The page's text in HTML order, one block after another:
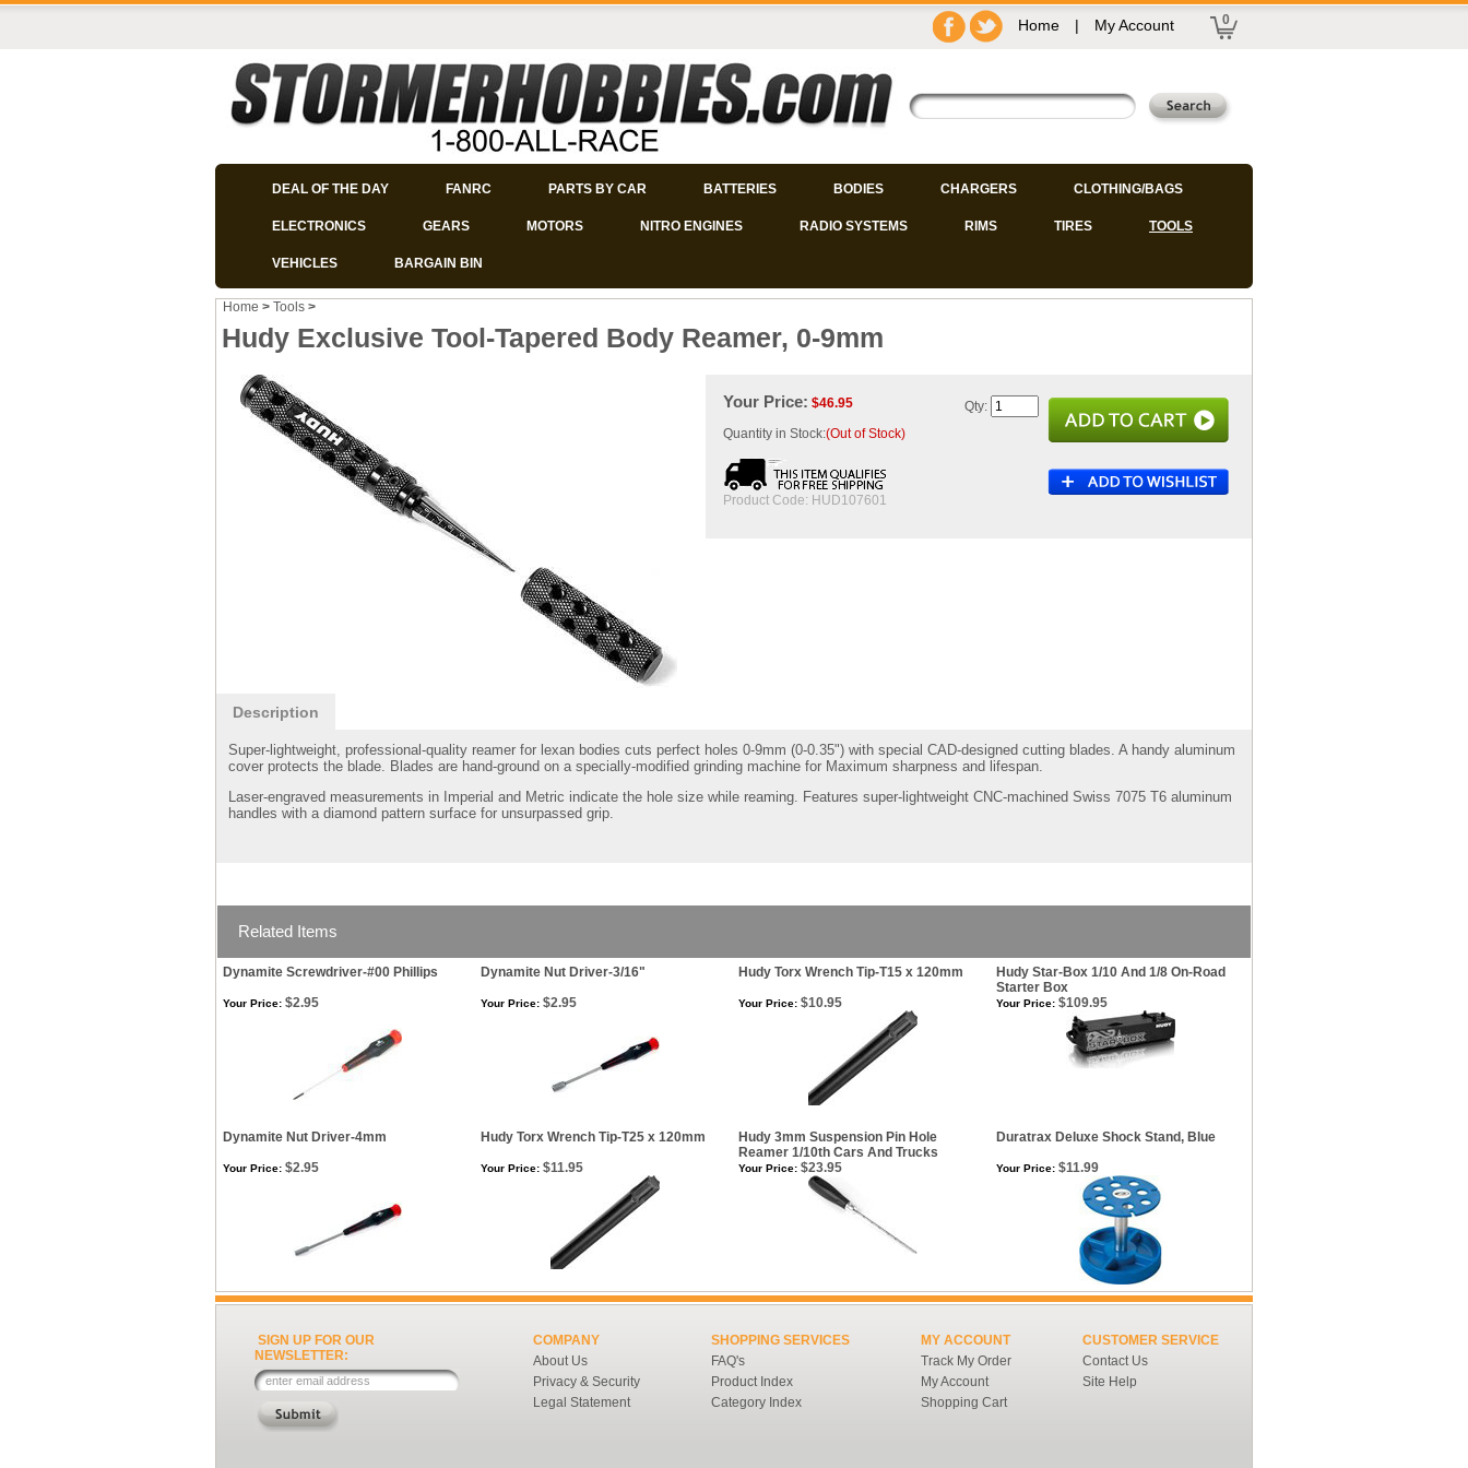
Home | My Account 0
DEAL OF THE DAY FANRC PARTS BY CAR BATTERIES BODIES CHARGERS CLOTHING/BAGS
ELECTRONICS GEARS MOTORS NITRO ENGINES RADIO SYSTEMS RIMS TIRES TOOLS
VEHICLES BARGAIN BIN
Home > Tools >
Hudy Exclusive Tool-Tapered Body Reamer, 0-9mm
Your Price: $46.95
Quantity in Stock:(Out of Stock)
Product Code: HUD107601
Qty:
Description
Super-lightweight, professional-quality reamer for lexan bodies cuts perfect holes 0-9mm (0-0.35") with special CAD-designed cutting blades. A handy aluminum
cover protects the blade. Blades are hand-ground on a specially-modified grinding machine for Maximum sharpness and lifespan.
Laser-engraved measurements in Imperial and Metric indicate the hole size while reaming. Features super-lightweight CNC-machined Swiss 7075 T6 aluminum
handles with a diamond pattern surface for unsurpassed grip.
Related Items
Dynamite Screwdriver-#00 Phillips Dynamite Nut Driver-3/16" Hudy Torx Wrench Tip-T15 x 120mm
Hudy Star-Box 1/10 And 1/8 On-Road
Starter Box
Your Price: $2.95 Your Price: $2.95 Your Price: $10.95 Your Price: $109.95
Dynamite Nut Driver-4mm Hudy Torx Wrench Tip-T25 x 120mm
Hudy 3mm Suspension Pin Hole
Reamer 1/10th Cars And Trucks
Duratrax Deluxe Shock Stand, Blue
Your Price: $2.95 Your Price: $11.95 Your Price: $23.95 Your Price: $11.99
SIGN UP FOR OUR
NEWSLETTER:
COMPANY
About Us
Privacy & Security
Legal Statement
SHOPPING SERVICES
FAQ's
Product Index
Category Index
MY ACCOUNT
Track My Order
My Account
Shopping Cart
CUSTOMER SERVICE
Contact Us
Site Help